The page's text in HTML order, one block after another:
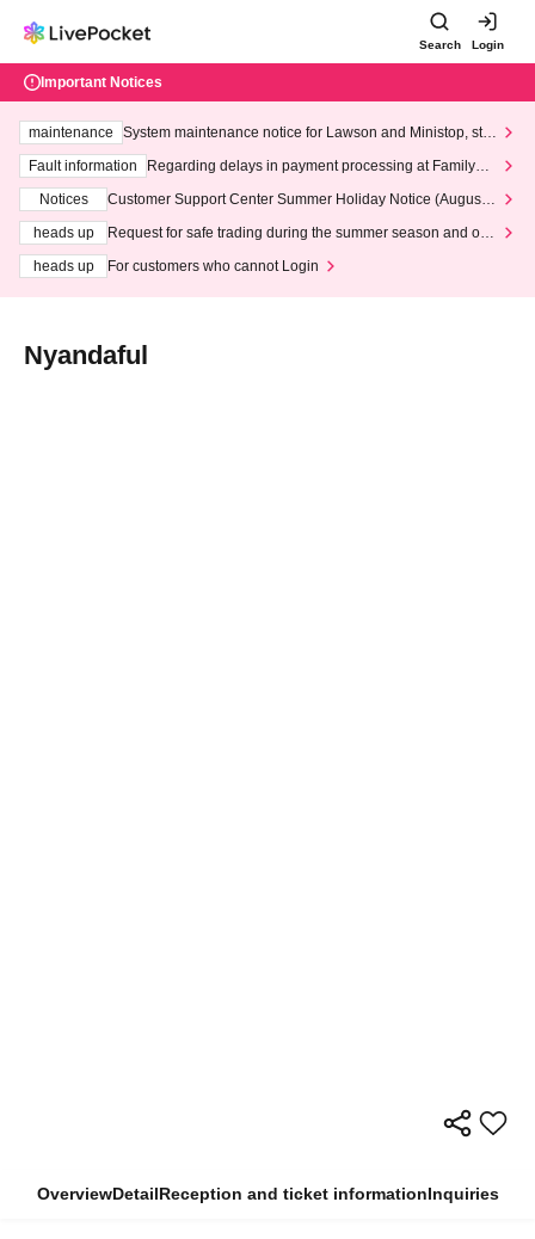
Search Login
Important Notices
maintenance
System maintenance notice for Lawson and Ministop, star
ting at 3:00 AM on Wednesday (Wed)
Fault information
Regarding delays in payment processing at FamilyMa
Notices
Customer Support Center Summer Holiday Notice (August 1
heads up
Request for safe trading during the summer season and our
heads up
For customers who cannot Login
Nyandaful
OverviewDetailReception and ticket informationInquiries